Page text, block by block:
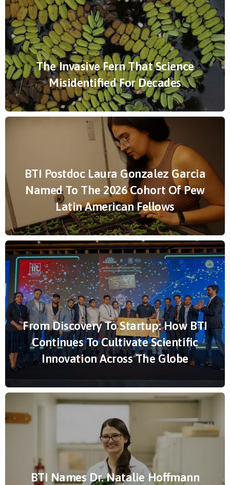
The Invasive Fern That Science
Misidentified For Decades
BTI Postdoc Laura Gonzalez Garcia
Named To The 2026 Cohort Of Pew
Latin American Fellows
From Discovery To Startup: How BTI
Continues To Cultivate Scientific
Innovation Across The Globe
BTI Names Dr. Natalie Hoffmann